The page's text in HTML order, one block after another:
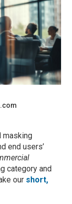
masking
end users’
category and
our short,